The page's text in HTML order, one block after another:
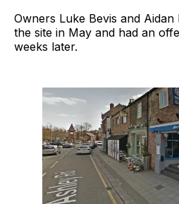
Owners Luke Bevis and
the site in May and had an
weeks later.